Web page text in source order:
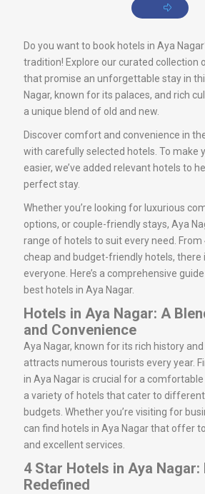
Do you want to book hotels in Aya
tradition! Explore our curated collection
that promise an unforgettable stay in
Nagar, known for its palaces, and rich
a unique blend of old and new.
Discover comfort and convenience in
with carefully selected hotels. To make
easier, we’ve added relevant hotels to
perfect stay.
Whether you’re looking for luxurious
options, or couple-friendly stays, Aya
range of hotels to suit every need.
cheap and budget-friendly hotels,
everyone. Here’s a comprehensive
best hotels in Aya Nagar.
Hotels in Aya Nagar: A
and Convenience
Aya Nagar, known for its rich history
attracts numerous tourists every year.
in Aya Nagar is crucial for a
a variety of hotels that cater to
budgets. Whether you’re visiting for
can find hotels in Aya Nagar that offer
and excellent services.
4 Star Hotels in Aya Nagar:
Redefined